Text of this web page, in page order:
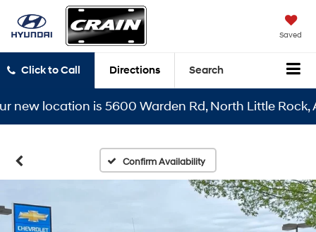
Saved
Click to Call Directions Search
location is 5600 Warden Rd, North Little Rock,
Confirm Availability